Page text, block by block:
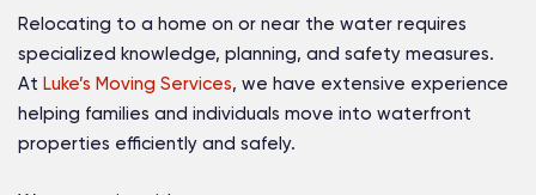
Relocating to a home on or near the water requires
specialized knowledge, planning, and safety measures.
At Luke’s Moving Services, we have extensive experience
helping families and individuals move into waterfront
properties efficiently and safely.